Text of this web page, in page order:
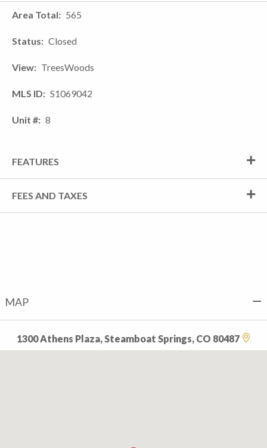
Area Total 565
Status Closed
View TreesWoods
MLS ID S1069042
Unit # 8
FEATURES
FEES AND TAXES
MAP
1300 Athens Plaza, Steamboat Springs, CO 80487